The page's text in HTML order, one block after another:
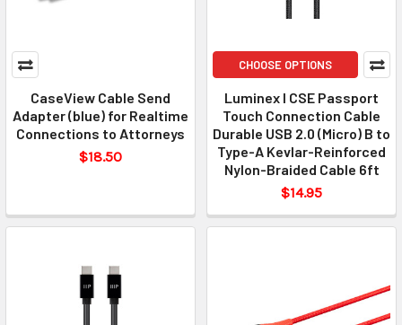
CaseView Cable Send
Adapter (blue) for Realtime
Connections to Attorneys
$18.50
CHOOSE OPTIONS
Luminex I CSE Passport
Touch Connection Cable
Durable USB 2.0 (Micro) B to
Type-A Kevlar-Reinforced
Nylon-Braided Cable 6ft
$14.95